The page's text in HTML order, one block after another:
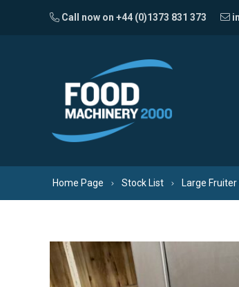
Call now on +44 (0)1373 831 373
Home Page Stock List Large